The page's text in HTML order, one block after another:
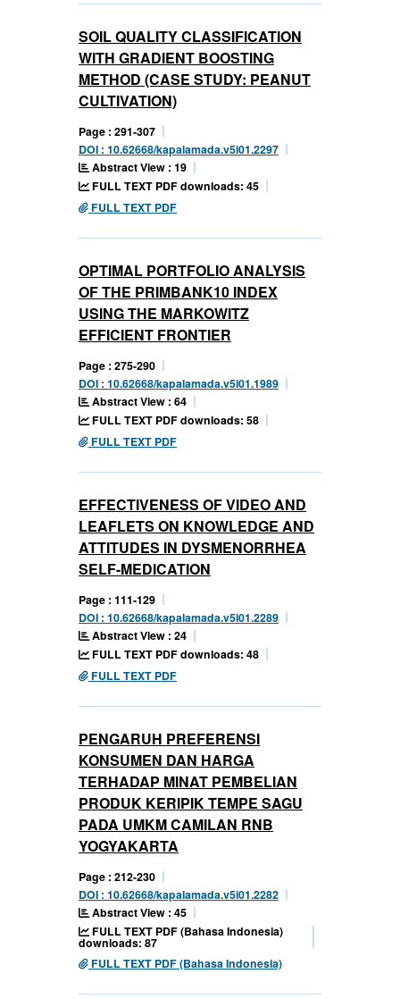
SOIL QUALITY CLASSIFICATION
WITH GRADIENT BOOSTING
METHOD (CASE STUDY: PEANUT
CULTIVATION)
Page : 291-307
DOI : 10.62668/kapalamada.v5i01.2297
Abstract View : 19
FULL TEXT PDF downloads: 45
FULL TEXT PDF
OPTIMAL PORTFOLIO ANALYSIS
OF THE PRIMBANK10 INDEX
USING THE MARKOWITZ
EFFICIENT FRONTIER
Page : 275-290
DOI : 10.62668/kapalamada.v5i01.1989
Abstract View : 64
FULL TEXT PDF downloads: 58
FULL TEXT PDF
EFFECTIVENESS OF VIDEO AND
LEAFLETS ON KNOWLEDGE AND
ATTITUDES IN DYSMENORRHEA
SELF-MEDICATION
Page : 111-129
DOI : 10.62668/kapalamada.v5i01.2289
Abstract View : 24
FULL TEXT PDF downloads: 48
FULL TEXT PDF
PENGARUH PREFERENSI
KONSUMEN DAN HARGA
TERHADAP MINAT PEMBELIAN
PRODUK KERIPIK TEMPE SAGU
PADA UMKM CAMILAN RNB
YOGYAKARTA
Page : 212-230
DOI : 10.62668/kapalamada.v5i01.2282
Abstract View : 45
FULL TEXT PDF (Bahasa Indonesia)
downloads: 87
FULL TEXT PDF (Bahasa Indonesia)